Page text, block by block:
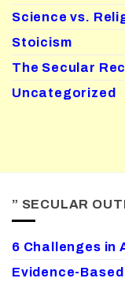
Science vs.
Stoicism
The Secular
Uncategorized
” SECULAR
6 Challenges in
Evidence-